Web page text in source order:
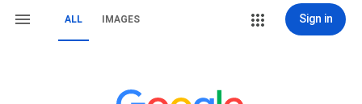
ALL IMAGES Sign in